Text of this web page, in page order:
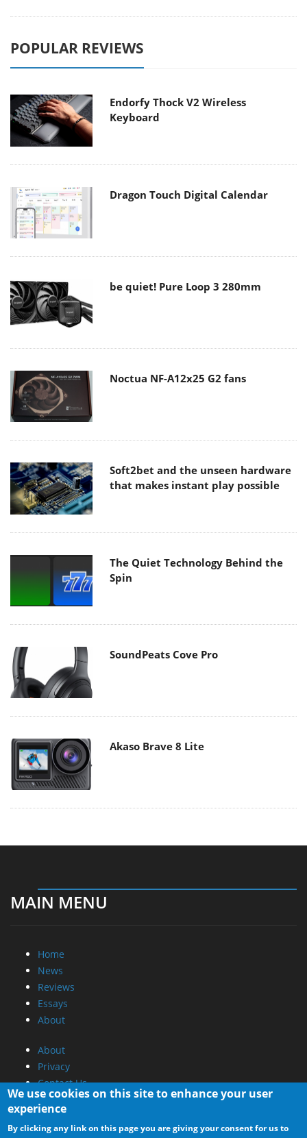
POPULAR REVIEWS
Endorfy Thock V2 Wireless
Keyboard
Dragon Touch Digital Calendar
be quiet! Pure Loop 3 280mm
Noctua NF-A12x25 G2 fans
Soft2bet and the unseen hardware
that makes instant play possible
The Quiet Technology Behind the
Spin
SoundPeats Cove Pro
Akaso Brave 8 Lite
MAIN MENU
Home
News
Reviews
Essays
About
About
Privacy
Contact Us
Promotional Opportunities @ CdrInfo.com
Advertise on out site
We use cookies on this site to enhance your user
experience
By clicking any link on this page you are giving your consent for us to